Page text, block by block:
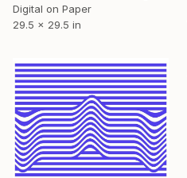
Digital on Paper
29.5 x 29.5 in